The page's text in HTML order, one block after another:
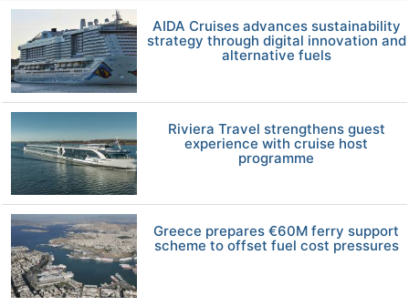
AIDA Cruises advances sustainability
strategy through digital innovation and
alternative fuels
Riviera Travel strengthens guest
experience with cruise host
programme
Greece prepares €60M ferry support
scheme to offset fuel cost pressures